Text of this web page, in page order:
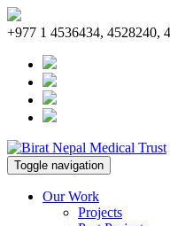
+977 1 4536434, 4528240,
Toggle navigation
Our Work
Projects